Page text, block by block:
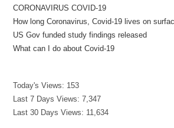
CORONAVIRUS COVID-19
How long Coronavirus, Covid-19 lives on
US Gov funded study findings released
What can I do about Covid-19
Today's Views: 153
Last 7 Days Views:7,347
Last 30 Days Views: 11,634